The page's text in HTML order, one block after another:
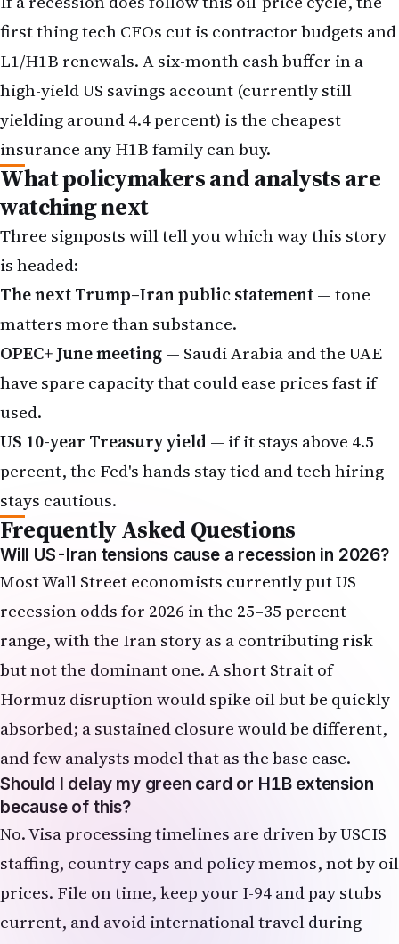
first thing tech CFOs cut is contractor budgets and
L1/H1B renewals. A six-month cash buffer in a
high-yield US savings account (currently still
yielding around 4.4 percent) is the cheapest
insurance any H1B family can buy.
What policymakers and analysts are
watching next
Three signposts will tell you which way this story
is headed:
The next Trump–Iran public statement— tone
matters more than substance.
OPEC+ June meeting— Saudi Arabia and the UAE
have spare capacity that could ease prices fast if
used.
US 10-year Treasury yield — if it stays above 4.5
percent, the Fed's hands stay tied and tech hiring
stays cautious.
Frequently Asked Questions
Will US-Iran tensions cause a recession in 2026?
Most Wall Street economists currently put US
recession odds for 2026 in the 25–35 percent
range, with the Iran story as a contributing risk
but not the dominant one. A short Strait of
Hormuz disruption would spike oil but be quickly
absorbed; a sustained closure would be different,
and few analysts model that as the base case.
Should I delay my green card or H1B extension
because of this?
No. Visa processing timelines are driven by USCIS
staffing, country caps and policy memos, not by oil
prices. File on time, keep your I-94 and pay stubs
current, and avoid international travel during